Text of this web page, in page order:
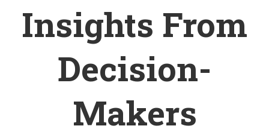
Insights From
Decision-
Makers